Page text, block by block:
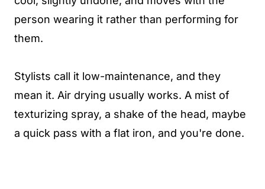
person wearing it rather than performing for
them.
Stylists call it low-maintenance, and they
mean it. Air drying usually works. A mist of
texturizing spray, a shake of the head, maybe
a quick pass with a flat iron, and you're done.